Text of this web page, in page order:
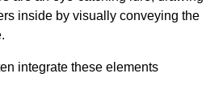
inside by visually conveying the
integrate these elements